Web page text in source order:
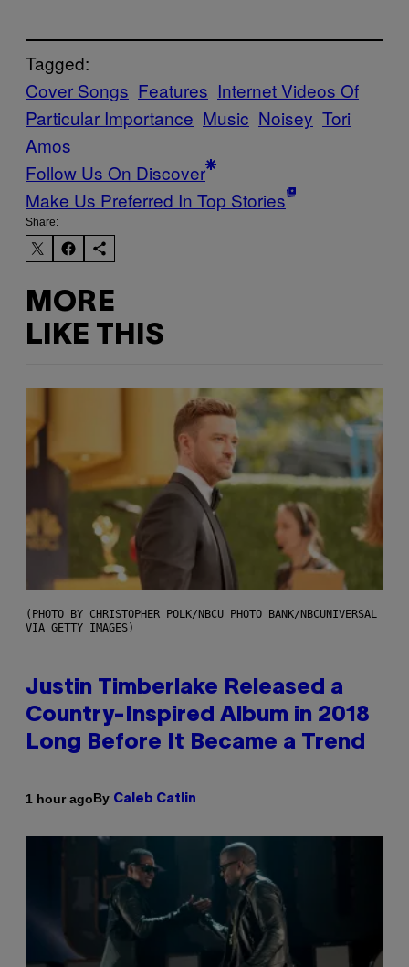
Tagged:
Cover Songs Features Internet Videos Of
Particular Importance Music Noisey Tori
Amos
Follow Us On Discover
Make Us Preferred In Top Stories
Share:
MORE
LIKE THIS
(PHOTO BY CHRISTOPHER POLK/NBCU PHOTO BANK/NBCUNIVERSAL
VIA GETTY IMAGES)
Justin Timberlake Released a
Country-Inspired Album in 2018
Long Before It Became a Trend
1 hour agoBy Caleb Catlin